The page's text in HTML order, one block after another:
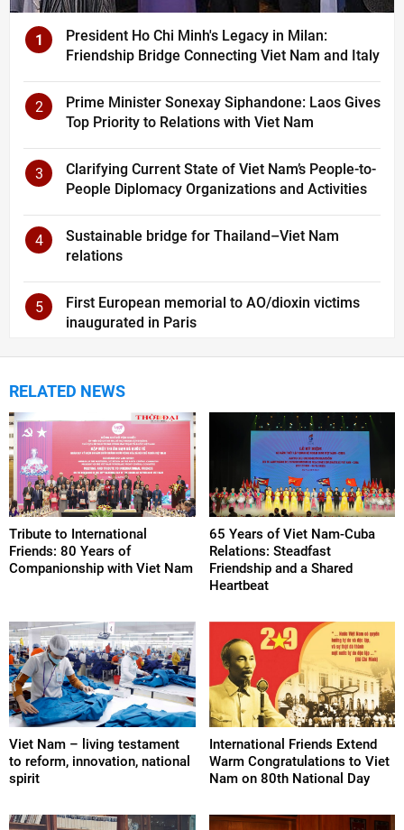
1
President Ho Chi Minh's Legacy in Milan:
Friendship Bridge Connecting Viet Nam and Italy
2
Prime Minister Sonexay Siphandone: Laos Gives
Top Priority to Relations with Viet Nam
3
Clarifying Current State of Viet Nam’s People-to-
People Diplomacy Organizations and Activities
4
Sustainable bridge for Thailand–Viet Nam
relations
5
First European memorial to AO/dioxin victims
inaugurated in Paris
RELATED NEWS
Tribute to International
Friends: 80 Years of
Companionship with Viet Nam
65 Years of Viet Nam-Cuba
Relations: Steadfast
Friendship and a Shared
Heartbeat
Viet Nam – living testament
to reform, innovation, national
spirit
International Friends Extend
Warm Congratulations to Viet
Nam on 80th National Day